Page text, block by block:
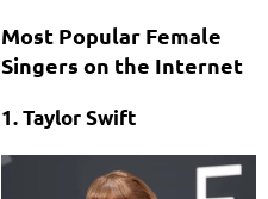
Most Popular Female
Singers on the Internet
1. Taylor Swift